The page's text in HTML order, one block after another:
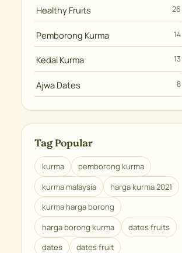
Healthy Fruits 26
Pemborong Kurma 14
Kedai Kurma 13
Ajwa Dates 8
Tag Popular
kurma
pemborong kurma
kurma malaysia
harga kurma 2021
kurma harga borong
harga borong kurma
dates fruits
dates
dates fruit